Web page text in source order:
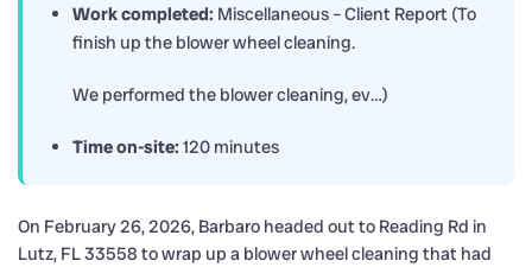
Work completed: Miscellaneous – Client Report (To
finish up the blower wheel cleaning.
We performed the blower cleaning, ev…)
Time on-site: 120 minutes
On February 26, 2026, Barbaro headed out to Reading Rd in
Lutz, FL 33558 to wrap up a blower wheel cleaning that had